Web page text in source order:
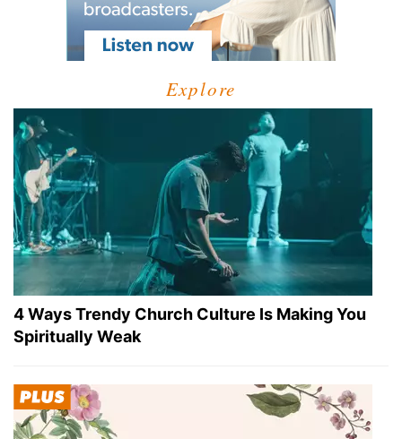
Explore
4 Ways Trendy Church Culture Is Making You
Spiritually Weak